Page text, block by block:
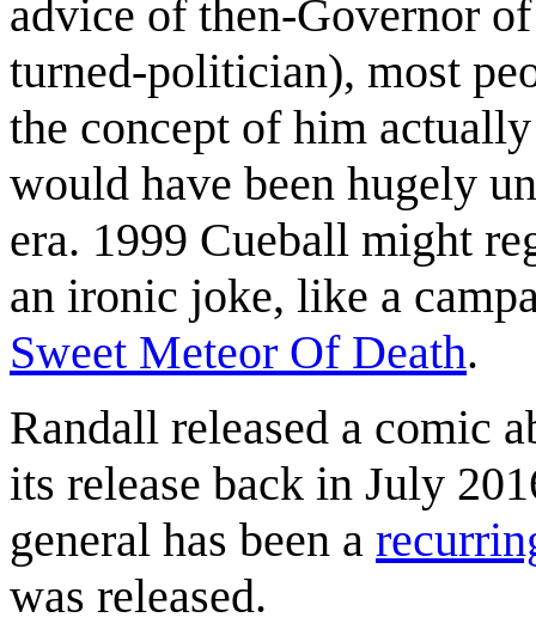
advice of then-Governor
turned-politician), most
the concept of him
would have been hugely
era. 1999 Cueball might
an ironic joke, like a
Sweet Meteor Of Death.
Randall released a comic
its release back in July
general has been a
was released.